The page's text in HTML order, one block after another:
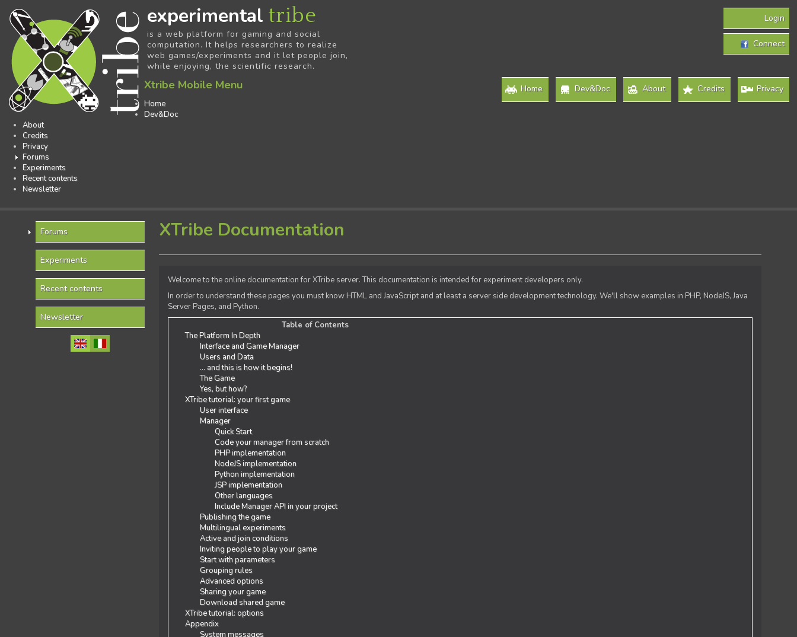
Login
Connect
experimental tribe
is a web platform for gaming and social
computation. It helps researchers to realize
web games/experiments and it let people join,
while enjoying, the scientific research.
Home
Dev&Doc About Credits Privacy
Xtribe Mobile Menu
Home
Dev&Doc
About
Credits
Privacy
Forums
Experiments
Recent contents
Newsletter
Forums
Experiments
Recent contents
Newsletter
XTribe Documentation
Welcome to the online documentation for XTribe server. This documentation is intended for experiment developers only.
In order to understand these pages you must know HTML and JavaScript and at least a server side development technology. We'll show examples in PHP, NodeJS, Java
Server Pages, and Python.
Table of Contents
The Platform In Depth
Interface and Game Manager
Users and Data
... and this is how it begins!
The Game
Yes, but how?
XTribe tutorial: your first game
User interface
Manager
Quick Start
Code your manager from scratch
PHP implementation
NodeJS implementation
Python implementation
JSP implementation
Other languages
Include Manager API in your project
Publishing the game
Multilingual experiments
Active and join conditions
Inviting people to play your game
Start with parameters
Grouping rules
Advanced options
Sharing your game
Download shared game
XTribe tutorial: options
Appendix
System messages